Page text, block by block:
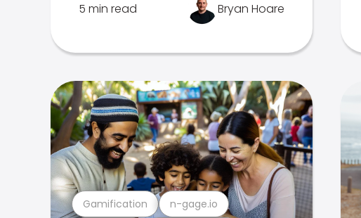
5 min read Bryan Hoare
Gamification n-gage.io